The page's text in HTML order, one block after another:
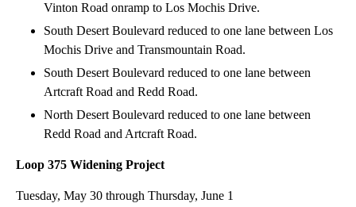
Vinton Road onramp to Los Mochis Drive.
South Desert Boulevard reduced to one lane between Los
Mochis Drive and Transmountain Road.
South Desert Boulevard reduced to one lane between
Artcraft Road and Redd Road.
North Desert Boulevard reduced to one lane between
Redd Road and Artcraft Road.
Loop 375 Widening Project
Tuesday, May 30 through Thursday, June 1